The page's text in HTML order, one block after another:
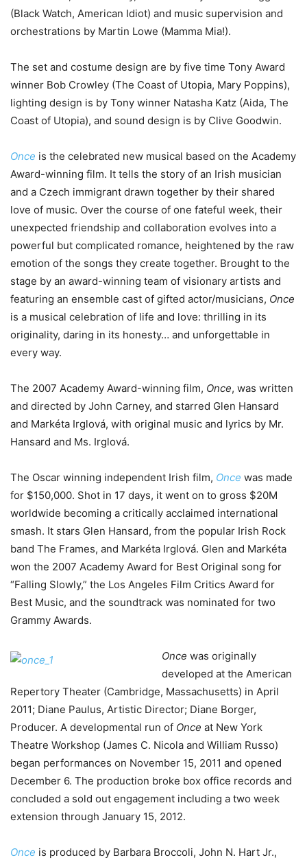
(Black Watch, American Idiot) and music supervision and
orchestrations by Martin Lowe (Mamma Mia!).
The set and costume design are by five time Tony Award
winner Bob Crowley (The Coast of Utopia, Mary Poppins),
lighting design is by Tony winner Natasha Katz (Aida, The
Coast of Utopia), and sound design is by Clive Goodwin.
Once is the celebrated new musical based on the Academy
Award-winning film. It tells the story of an Irish musician
and a Czech immigrant drawn together by their shared
love of music. Over the course of one fateful week, their
unexpected friendship and collaboration evolves into a
powerful but complicated romance, heightened by the raw
emotion of the songs they create together. Brought to the
stage by an award-winning team of visionary artists and
featuring an ensemble cast of gifted actor/musicians, Once
is a musical celebration of life and love: thrilling in its
originality, daring in its honesty… and unforgettable in
every way.
The 2007 Academy Award-winning film, Once, was written
and directed by John Carney, and starred Glen Hansard
and Markéta Irglová, with original music and lyrics by Mr.
Hansard and Ms. Irglová.
The Oscar winning independent Irish film, Once was made
for $150,000. Shot in 17 days, it went on to gross $20M
worldwide becoming a critically acclaimed international
smash. It stars Glen Hansard, from the popular Irish Rock
band The Frames, and Markéta Irglová. Glen and Markéta
won the 2007 Academy Award for Best Original song for
“Falling Slowly,” the Los Angeles Film Critics Award for
Best Music, and the soundtrack was nominated for two
Grammy Awards.
Once was originally
developed at the American
Repertory Theater (Cambridge, Massachusetts) in April
2011; Diane Paulus, Artistic Director; Diane Borger,
Producer. A developmental run of Once at New York
Theatre Workshop (James C. Nicola and William Russo)
began performances on November 15, 2011 and opened
December 6. The production broke box office records and
concluded a sold out engagement including a two week
extension through January 15, 2012.
Once is produced by Barbara Broccoli, John N. Hart Jr.,